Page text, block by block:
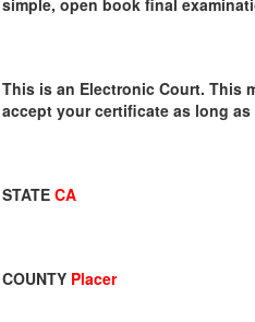
This is an Electronic Court. This
accept your certificate as long
STATE CA
COUNTY Placer